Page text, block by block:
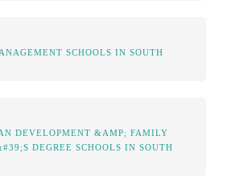
SCHOOLS IN SOUTH
DEVELOPMENT &AMP; FAMILY
DEGREE SCHOOLS IN SOUTH